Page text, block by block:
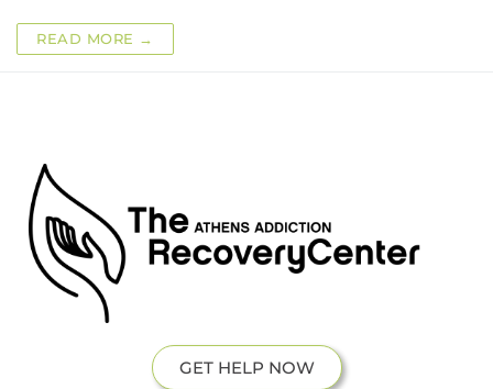
READ MORE →
GET HELP NOW